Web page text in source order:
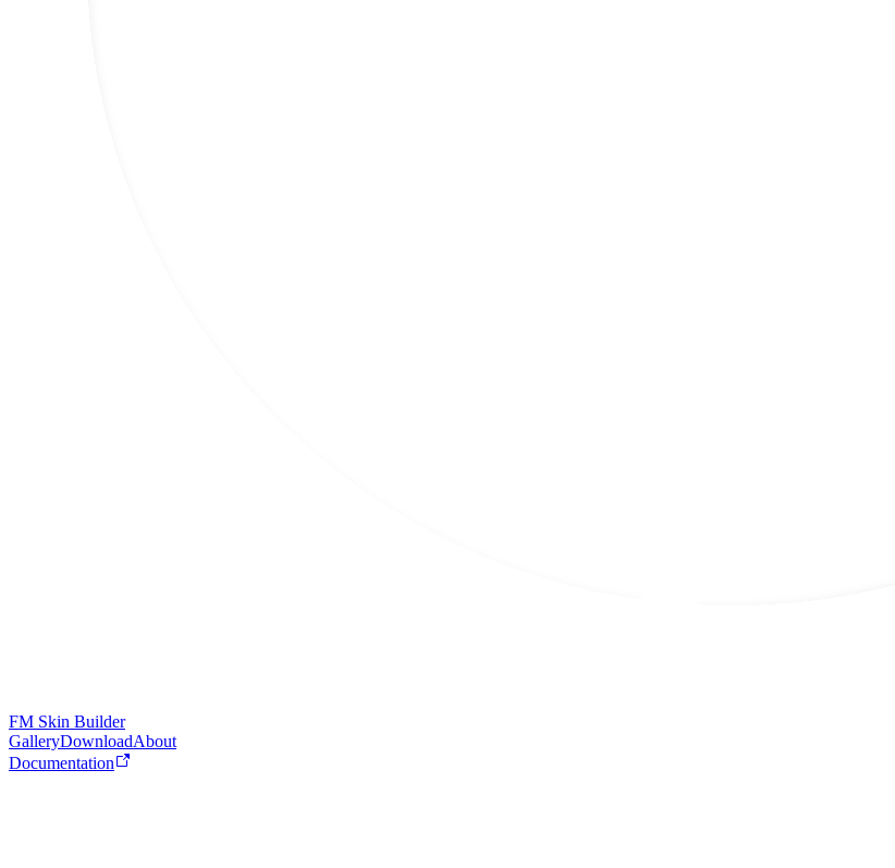
FM Skin Builder
GalleryDownloadAbout
Documentation